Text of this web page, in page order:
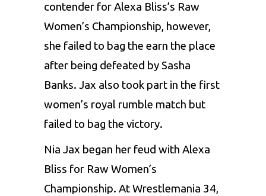
contender for Alexa Bliss’s Raw
Women’s Championship, however,
she failed to bag the earn the place
after being defeated by Sasha
Banks. Jax also took part in the first
women’s royal rumble match but
failed to bag the victory.
Nia Jax began her feud with Alexa
Bliss for Raw Women’s
Championship. At Wrestlemania 34,